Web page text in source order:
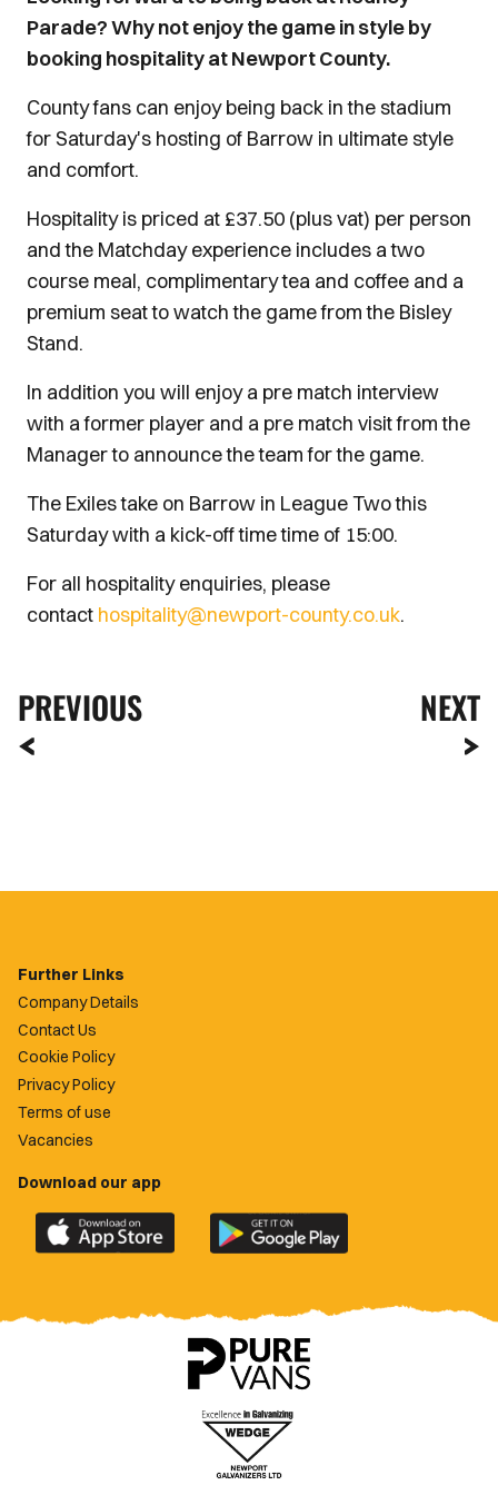
Parade? Why not enjoy the game in style by
booking hospitality at Newport County.
County fans can enjoy being back in the stadium
for Saturday's hosting of Barrow in ultimate style
and comfort.
Hospitality is priced at £37.50 (plus vat) per person
and the Matchday experience includes a two
course meal, complimentary tea and coffee and a
premium seat to watch the game from the Bisley
Stand.
In addition you will enjoy a pre match interview
with a former player and a pre match visit from the
Manager to announce the team for the game.
The Exiles take on Barrow in League Two this
Saturday with a kick-off time time of 15:00.
For all hospitality enquiries, please
contact hospitality@newport-county.co.uk.
PREVIOUS NEXT
Further Links
Company Details
Contact Us
Cookie Policy
Privacy Policy
Terms of use
Vacancies
Download our app
Download
the
County
Download
the
County
app
on
Google
Play
Store